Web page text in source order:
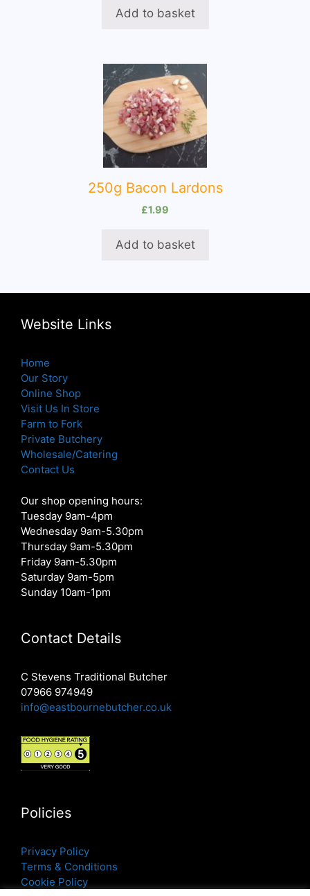
was:
£23.96.
is:
£19.16.
Add to basket
250g Bacon Lardons
£1.99
Add to basket
Website Links
Home
Our Story
Online Shop
Visit Us In Store
Farm to Fork
Private Butchery
Wholesale/Catering
Contact Us
Our shop opening hours:
Tuesday 9am-4pm
Wednesday 9am-5.30pm
Thursday 9am-5.30pm
Friday 9am-5.30pm
Saturday 9am-5pm
Sunday 10am-1pm
Contact Details
C Stevens Traditional Butcher
07966 974949
info@eastbournebutcher.co.uk
Policies
Privacy Policy
Terms & Conditions
Cookie Policy